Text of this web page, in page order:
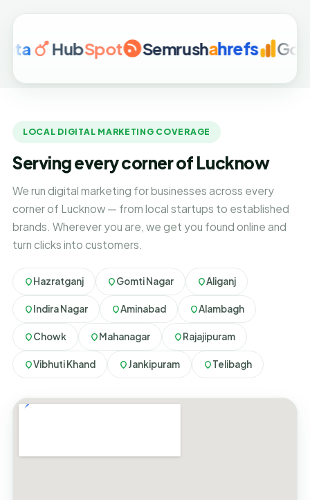
HubSpot Semrushahrefs Google
LOCAL DIGITAL MARKETING COVERAGE
Serving every corner of Lucknow
We run digital marketing for businesses across every
corner of Lucknow — from local startups to established
brands. Wherever you are, we get you found online and
turn clicks into customers.
Hazratganj Gomti Nagar Aliganj
Indira Nagar Aminabad Alambagh
Chowk Mahanagar Rajajipuram
Vibhuti Khand Jankipuram Telibagh